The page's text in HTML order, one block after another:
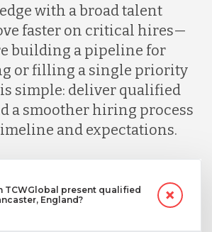
with a broad talent
faster on critical hires—
building a pipeline for
or filling a single priority
simple: deliver qualified
a smoother hiring process
and expectations.
TCWGlobal present qualified
England?